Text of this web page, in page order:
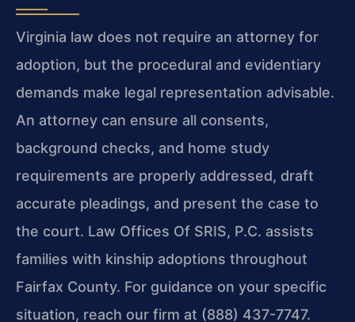
Virginia law does not require an attorney for
adoption, but the procedural and evidentiary
demands make legal representation advisable.
An attorney can ensure all consents,
background checks, and home study
requirements are properly addressed, draft
accurate pleadings, and present the case to
the court. Law Offices Of SRIS, P.C. assists
families with kinship adoptions throughout
Fairfax County. For guidance on your specific
situation, reach our firm at (888) 437-7747.